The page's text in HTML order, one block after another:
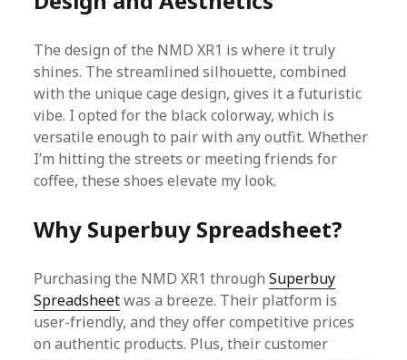
The design of the NMD XR1 is where it truly
shines. The streamlined silhouette, combined
with the unique cage design, gives it a futuristic
vibe. I opted for the black colorway, which is
versatile enough to pair with any outfit. Whether
I’m hitting the streets or meeting friends for
coffee, these shoes elevate my look.
Why Superbuy Spreadsheet?
Purchasing the NMD XR1 throughSuperbuy
Spreadsheetwas a breeze. Their platform is
user-friendly, and they offer competitive prices
on authentic products. Plus, their customer